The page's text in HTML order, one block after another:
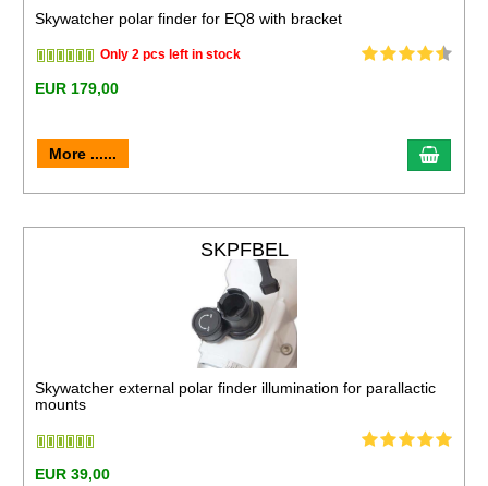
Skywatcher polar finder for EQ8 with bracket
Only 2 pcs left in stock
EUR 179,00
More ......
SKPFBEL
Skywatcher external polar finder illumination for parallactic
mounts
EUR 39,00